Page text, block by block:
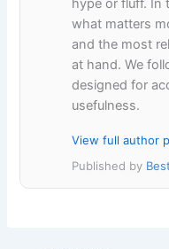
what matters
and the most
at hand. We
designed for
usefulness.
View full author
Published by